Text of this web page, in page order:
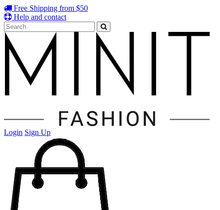
Free Shipping from $50
Help and contact
Login Sign Up